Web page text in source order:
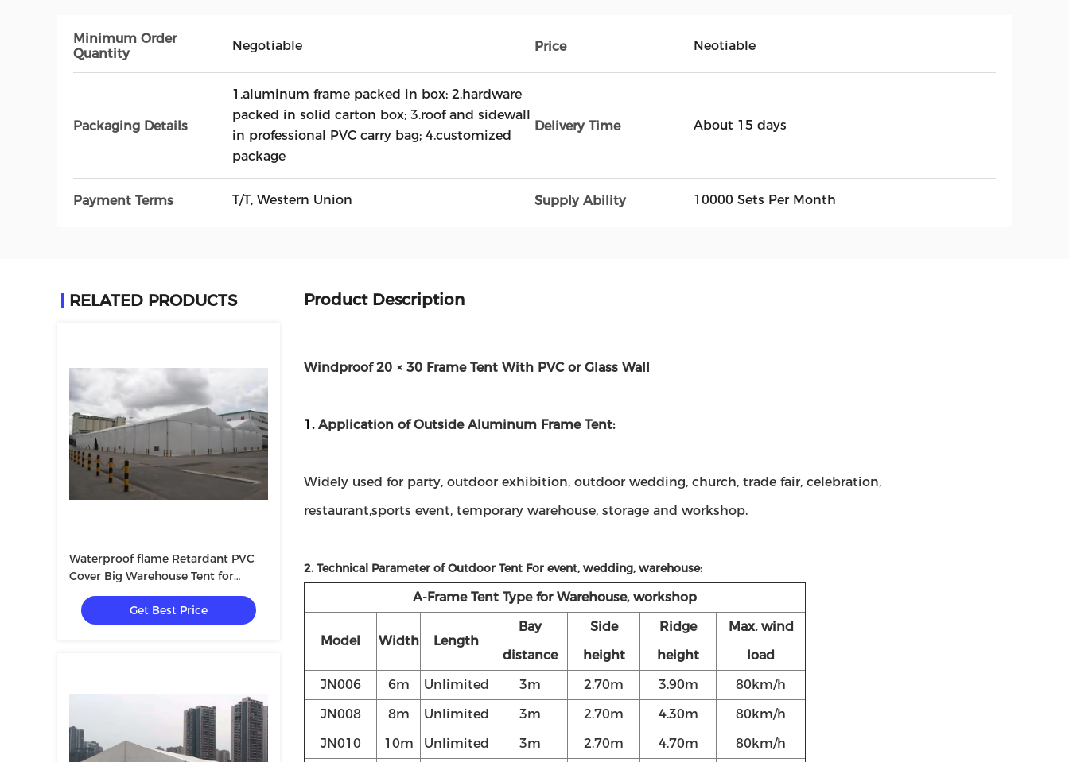
Minimum Order
Quantity
Negotiable Price Neotiable
Packaging Details
1.aluminum frame packed in box; 2.hardware
packed in solid carton box; 3.roof and sidewall
in professional PVC carry bag; 4.customized
package
Delivery Time About 15 days
Payment Terms T/T, Western Union Supply Ability 10000 Sets Per Month
RELATED PRODUCTS
Waterproof flame Retardant PVC
Cover Big Warehouse Tent for
Storaging
Get Best Price
Product Description
Windproof 20 × 30 Frame Tent With PVC or Glass Wall
1. Application of Outside Aluminum Frame Tent:
Widely used for party, outdoor exhibition, outdoor wedding, church, trade fair, celebration,
restaurant,sports event, temporary warehouse, storage and workshop.
2. Technical Parameter of Outdoor Tent For event, wedding, warehouse:
A-Frame Tent Type for Warehouse, workshop
Model Width Length
Bay
distance
Side
height
Ridge
height
Max. wind
load
JN006
6m Unlimited 3m 2.70m 3.90m
80km/h
JN008
8m Unlimited 3m 2.70m 4.30m
80km/h
JN010
10m Unlimited 3m 2.70m 4.70m
80km/h